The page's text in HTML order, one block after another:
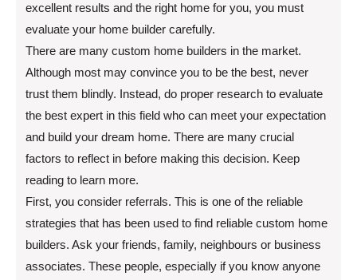
excellent results and the right home for you, you must
evaluate your home builder carefully.
There are many custom home builders in the market.
Although most may convince you to be the best, never
trust them blindly. Instead, do proper research to evaluate
the best expert in this field who can meet your expectation
and build your dream home. There are many crucial
factors to reflect in before making this decision. Keep
reading to learn more.
First, you consider referrals. This is one of the reliable
strategies that has been used to find reliable custom home
builders. Ask your friends, family, neighbours or business
associates. These people, especially if you know anyone